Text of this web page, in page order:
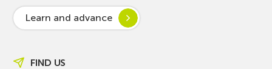
Learn and advance
FIND US